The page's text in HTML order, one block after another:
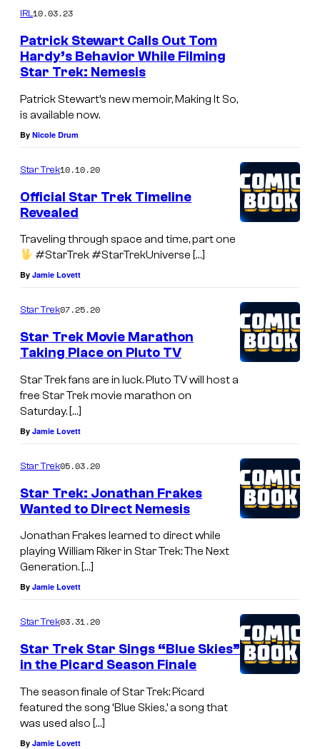
IRL10.03.23
Patrick Stewart Calls Out Tom
Hardy’s Behavior While Filming
Star Trek: Nemesis
Patrick Stewart’s new memoir, Making It So,
is available now.
By Nicole Drum
Star Trek10.10.20
Official Star Trek Timeline
Revealed
Traveling through space and time, part one
#StarTrek #StarTrekUniverse […]
By Jamie Lovett
Star Trek07.25.20
Star Trek Movie Marathon
Taking Place on Pluto TV
Star Trek fans are in luck. Pluto TV will host a
free Star Trek movie marathon on
Saturday. […]
By Jamie Lovett
Star Trek05.03.20
Star Trek: Jonathan Frakes
Wanted to Direct Nemesis
Jonathan Frakes learned to direct while
playing William Riker in Star Trek: The Next
Generation. […]
By Jamie Lovett
Star Trek03.31.20
Star Trek Star Sings “Blue Skies”
in the Picard Season Finale
The season finale of Star Trek: Picard
featured the song ‘Blue Skies,’ a song that
was used also […]
By Jamie Lovett